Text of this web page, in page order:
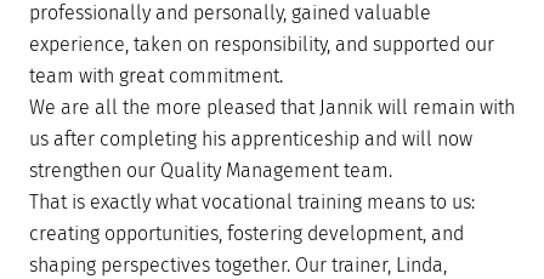
professionally and personally, gained valuable
experience, taken on responsibility, and supported our
team with great commitment.
We are all the more pleased that Jannik will remain with
us after completing his apprenticeship and will now
strengthen our Quality Management team.
That is exactly what vocational training means to us:
creating opportunities, fostering development, and
shaping perspectives together. Our trainer, Linda,